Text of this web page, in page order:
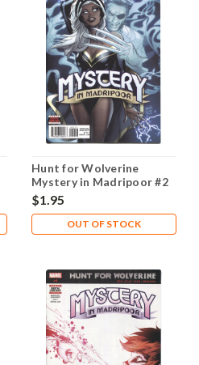
Hunt for Wolverine
Mystery in Madripoor #2
A NM- 9.2
$1.95
OUT OF STOCK